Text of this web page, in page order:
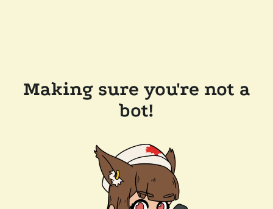
Making sure you're not a
bot!